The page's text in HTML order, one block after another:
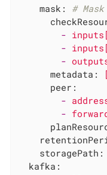
mask:
#
-
-
-
metadata:
peer:
-
-
storagePath:
kafka: